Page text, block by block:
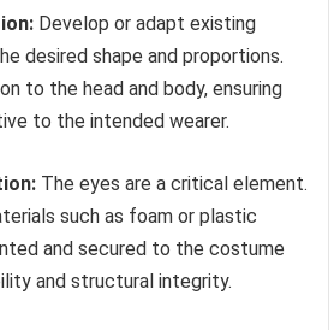
Develop or adapt existing
desired shape and proportions.
to the head and body, ensuring
to the intended wearer.
The eyes are a critical element.
such as foam or plastic
and secured to the costume
and structural integrity.